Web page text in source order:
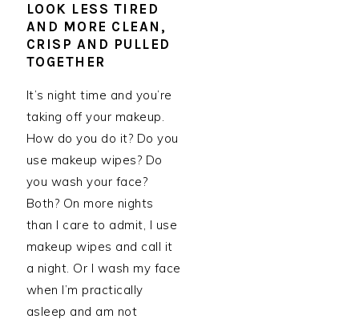
LOOK LESS TIRED
AND MORE CLEAN,
CRISP AND PULLED
TOGETHER
It’s night time and you’re
taking off your makeup.
How do you do it? Do you
use makeup wipes? Do
you wash your face?
Both? On more nights
than I care to admit, I use
makeup wipes and call it
a night. Or I wash my face
when I’m practically
asleep and am not